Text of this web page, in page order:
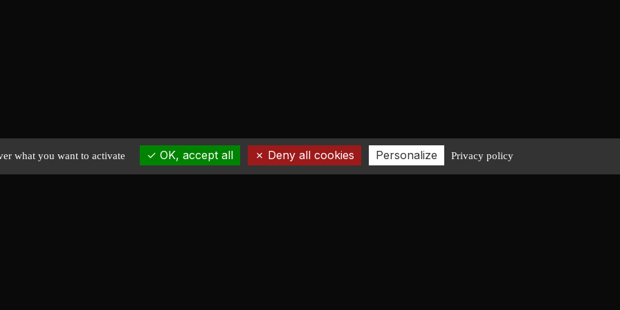
what you want to activate OK, accept all Deny all cookies Personalize Privacy policy